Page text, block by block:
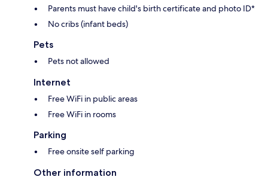
Parents must have child's birth certificate and photo ID*
No cribs (infant beds)
Pets
Pets not allowed
Internet
Free WiFi in public areas
Free WiFi in rooms
Parking
Free onsite self parking
Other information